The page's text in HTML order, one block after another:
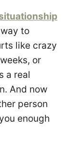
to
like crazy
or
a real
And now
person
enough